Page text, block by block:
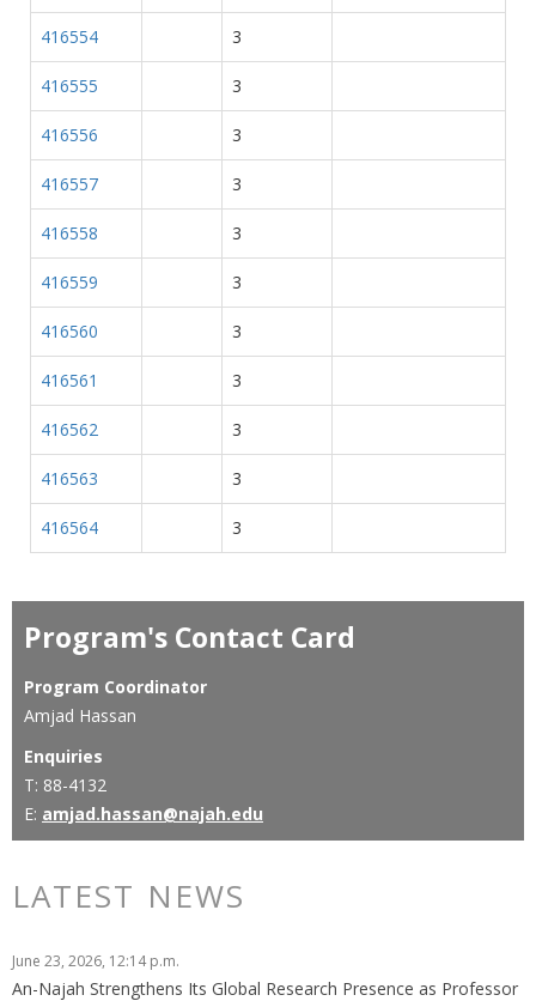
416554 3
416555 3
416556 3
416557 3
416558 3
416559 3
416560 3
416561 3
416562 3
416563 3
416564 3
Program's Contact Card
Program Coordinator
Amjad Hassan
Enquiries
T: 88-4132
E: amjad.hassan@najah.edu
LATEST NEWS
June 23, 2026, 12:14 p.m.
An-Najah Strengthens Its Global Research Presence as Professor